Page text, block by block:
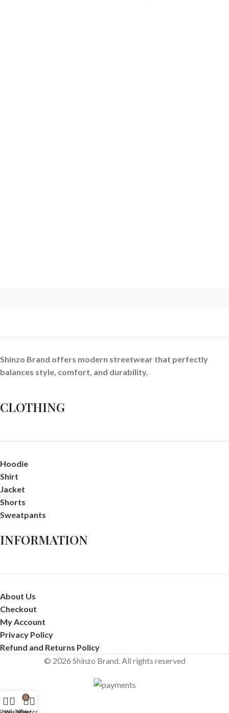
Shinzo Brand offers modern streetwear that perfectly
balances style, comfort, and durability.
CLOTHING
Hoodie
Shirt
Jacket
Shorts
Sweatpants
INFORMATION
About Us
Checkout
My Account
Privacy Policy
Refund and Returns Policy
© 2026 Shinzo Brand. All rights reserved
0